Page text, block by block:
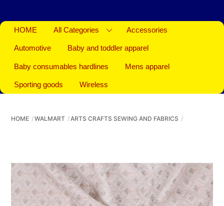
HOME All Categories Accessories
Automotive Baby and toddler apparel
Baby consumables hardlines Mens apparel
Sporting goods Wireless
HOME WALMART ARTS CRAFTS SEWING AND FABRICS